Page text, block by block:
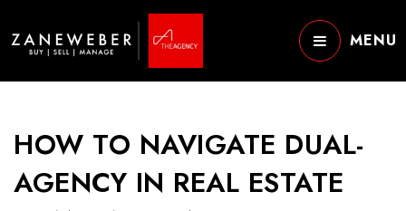
MENU
HOW TO NAVIGATE DUAL-
AGENCY IN REAL ESTATE